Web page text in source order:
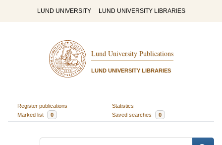
LUND UNIVERSITY LUND UNIVERSITY LIBRARIES
Lund University Publications
LUND UNIVERSITY LIBRARIES
Register publications
Statistics
Marked list
0 Saved searches 0